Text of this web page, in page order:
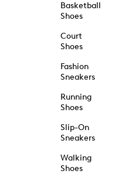
Basketball
Shoes
Court
Shoes
Fashion
Sneakers
Running
Shoes
Slip-On
Sneakers
Walking
Shoes